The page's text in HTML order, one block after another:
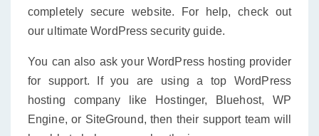
completely secure website. For help, check out
our ultimate WordPress security guide.
You can also ask your WordPress hosting provider
for support. If you are using a top WordPress
hosting company like Hostinger, Bluehost, WP
Engine, or SiteGround, then their support team will